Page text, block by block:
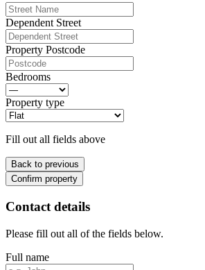
Dependent Street
Property Postcode
Bedrooms
Property type
Fill out all fields above
Back to previous
Confirm property
Contact details
Please fill out all of the fields below.
Full name